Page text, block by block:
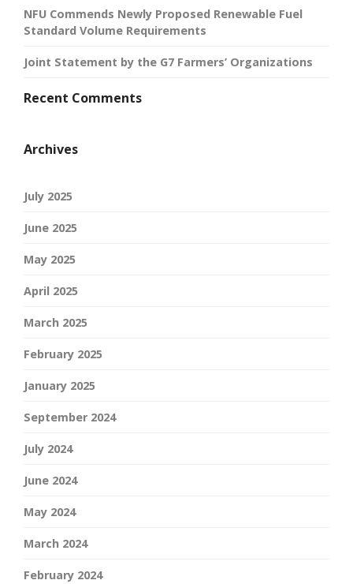
NFU Commends Newly Proposed Renewable Fuel
Standard Volume Requirements
Joint Statement by the G7 Farmers’ Organizations
Recent Comments
Archives
July 2025
June 2025
May 2025
April 2025
March 2025
February 2025
January 2025
September 2024
July 2024
June 2024
May 2024
March 2024
February 2024